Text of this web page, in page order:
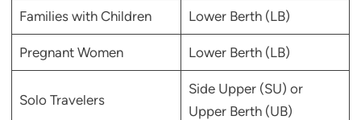
Families with Children Lower Berth (LB)
Pregnant Women Lower Berth (LB)
Solo Travelers
Side Upper (SU) or
Upper Berth (UB)